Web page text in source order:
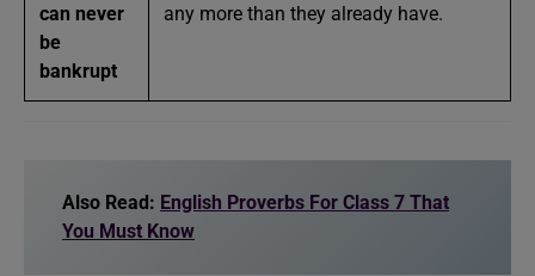
can never
be
bankrupt
any more than they already have.
Also Read: English Proverbs For Class 7 That
You Must Know